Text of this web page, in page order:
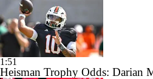
1:51
Heisman Trophy Odds: Darian